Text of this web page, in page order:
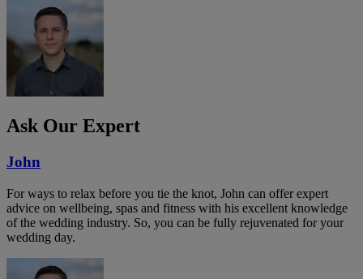
Ask Our Expert
John
For ways to relax before you tie the knot, John can offer expert
advice on wellbeing, spas and fitness with his excellent knowledge
of the wedding industry. So, you can be fully rejuvenated for your
wedding day.